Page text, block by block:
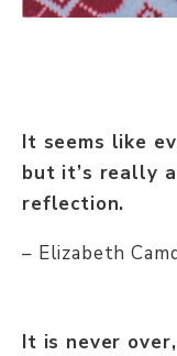
It seems like
but it’s really
reflection.
– Elizabeth
It is never